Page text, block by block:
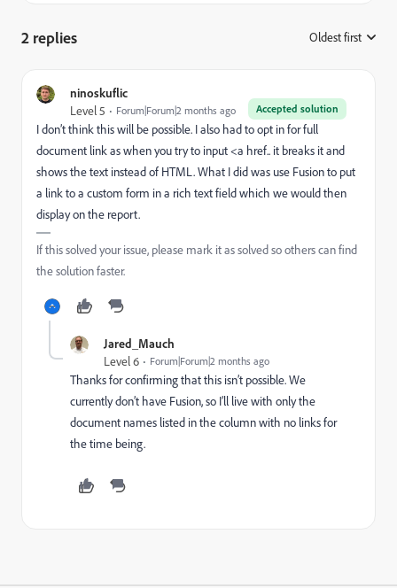
2 replies Oldest first
ninoskuflic
Accepted solution
Level 5 Forum|Forum|2 months ago
I don’t think this will be possible. I also had to opt in for full
document link as when you try to input <a href.. it breaks it and
shows the text instead of HTML. What I did was use Fusion to put
a link to a custom form in a rich text field which we would then
display on the report.
If this solved your issue, please mark it as solved so others can find
the solution faster.
Jared_Mauch
Level 6 Forum|Forum|2 months ago
Thanks for confirming that this isn’t possible. We
currently don’t have Fusion, so I’ll live with only the
document names listed in the column with no links for
the time being.